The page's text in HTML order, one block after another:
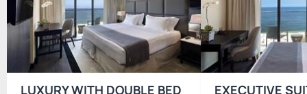
LUXURY WITH DOUBLE BED EXECUTIVE